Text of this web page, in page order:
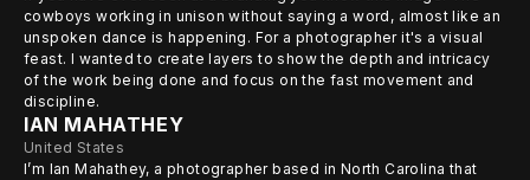
cowboys working in unison without saying a word, almost like an
unspoken dance is happening. For a photographer it's a visual
feast. I wanted to create layers to show the depth and intricacy
of the work being done and focus on the fast movement and
discipline.
IAN MAHATHEY
United States
I’m Ian Mahathey, a photographer based in North Carolina that